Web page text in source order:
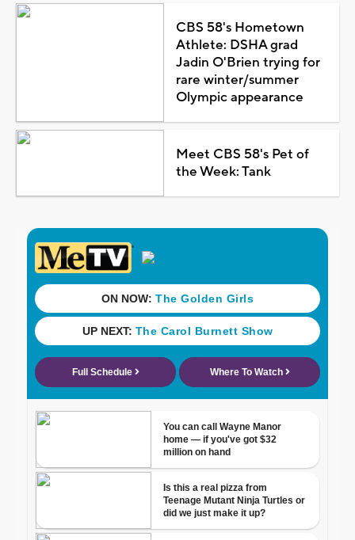
CBS 58's Hometown
Athlete: DSHA grad
Jadin O'Brien trying for
rare winter/summer
Olympic appearance
Meet CBS 58's Pet of
the Week: Tank